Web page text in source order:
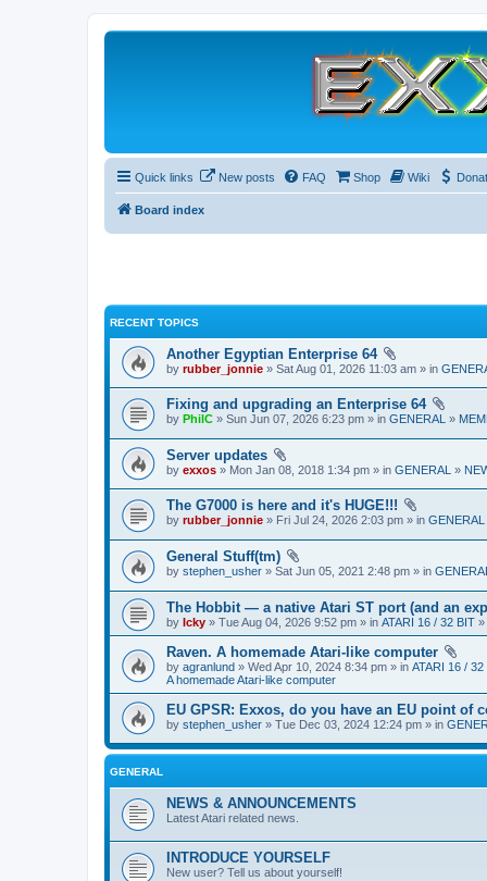
Quick links New posts FAQ Shop Wiki
Board index
RECENT TOPICS
Another Egyptian Enterprise 64
by rubber_jonnie » Sat Aug 01, 2026 11:03 am » in
Fixing and upgrading an Enterprise 64
by PhilC » Sun Jun 07, 2026 6:23 pm » in GENERAL »
Server updates
by exxos » Mon Jan 08, 2018 1:34 pm » in GENERAL »
The G7000 is here and it's HUGE!!!
by rubber_jonnie » Fri Jul 24, 2026 2:03 pm » in GENERAL
General Stuff(tm)
by stephen_usher » Sat Jun 05, 2021 2:48 pm » in GENERAL
The Hobbit — a native Atari ST port (and an
by Icky » Tue Aug 04, 2026 9:52 pm » in ATARI 16 / 32 BIT »
Raven. A homemade Atari-like computer
by agranlund » Wed Apr 10, 2024 8:34 pm » in ATARI 16 / 32
A homemade Atari-like computer
EU GPSR: Exxos, do you have an EU point of
by stephen_usher » Tue Dec 03, 2024 12:24 pm » in
GENERAL
NEWS & ANNOUNCEMENTS
Latest Atari related news.
INTRODUCE YOURSELF
New user? Tell us about yourself!